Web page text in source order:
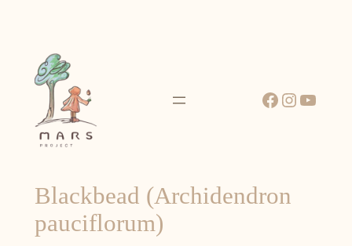
content
Facebook
Blackbead (Archidendron
pauciflorum)